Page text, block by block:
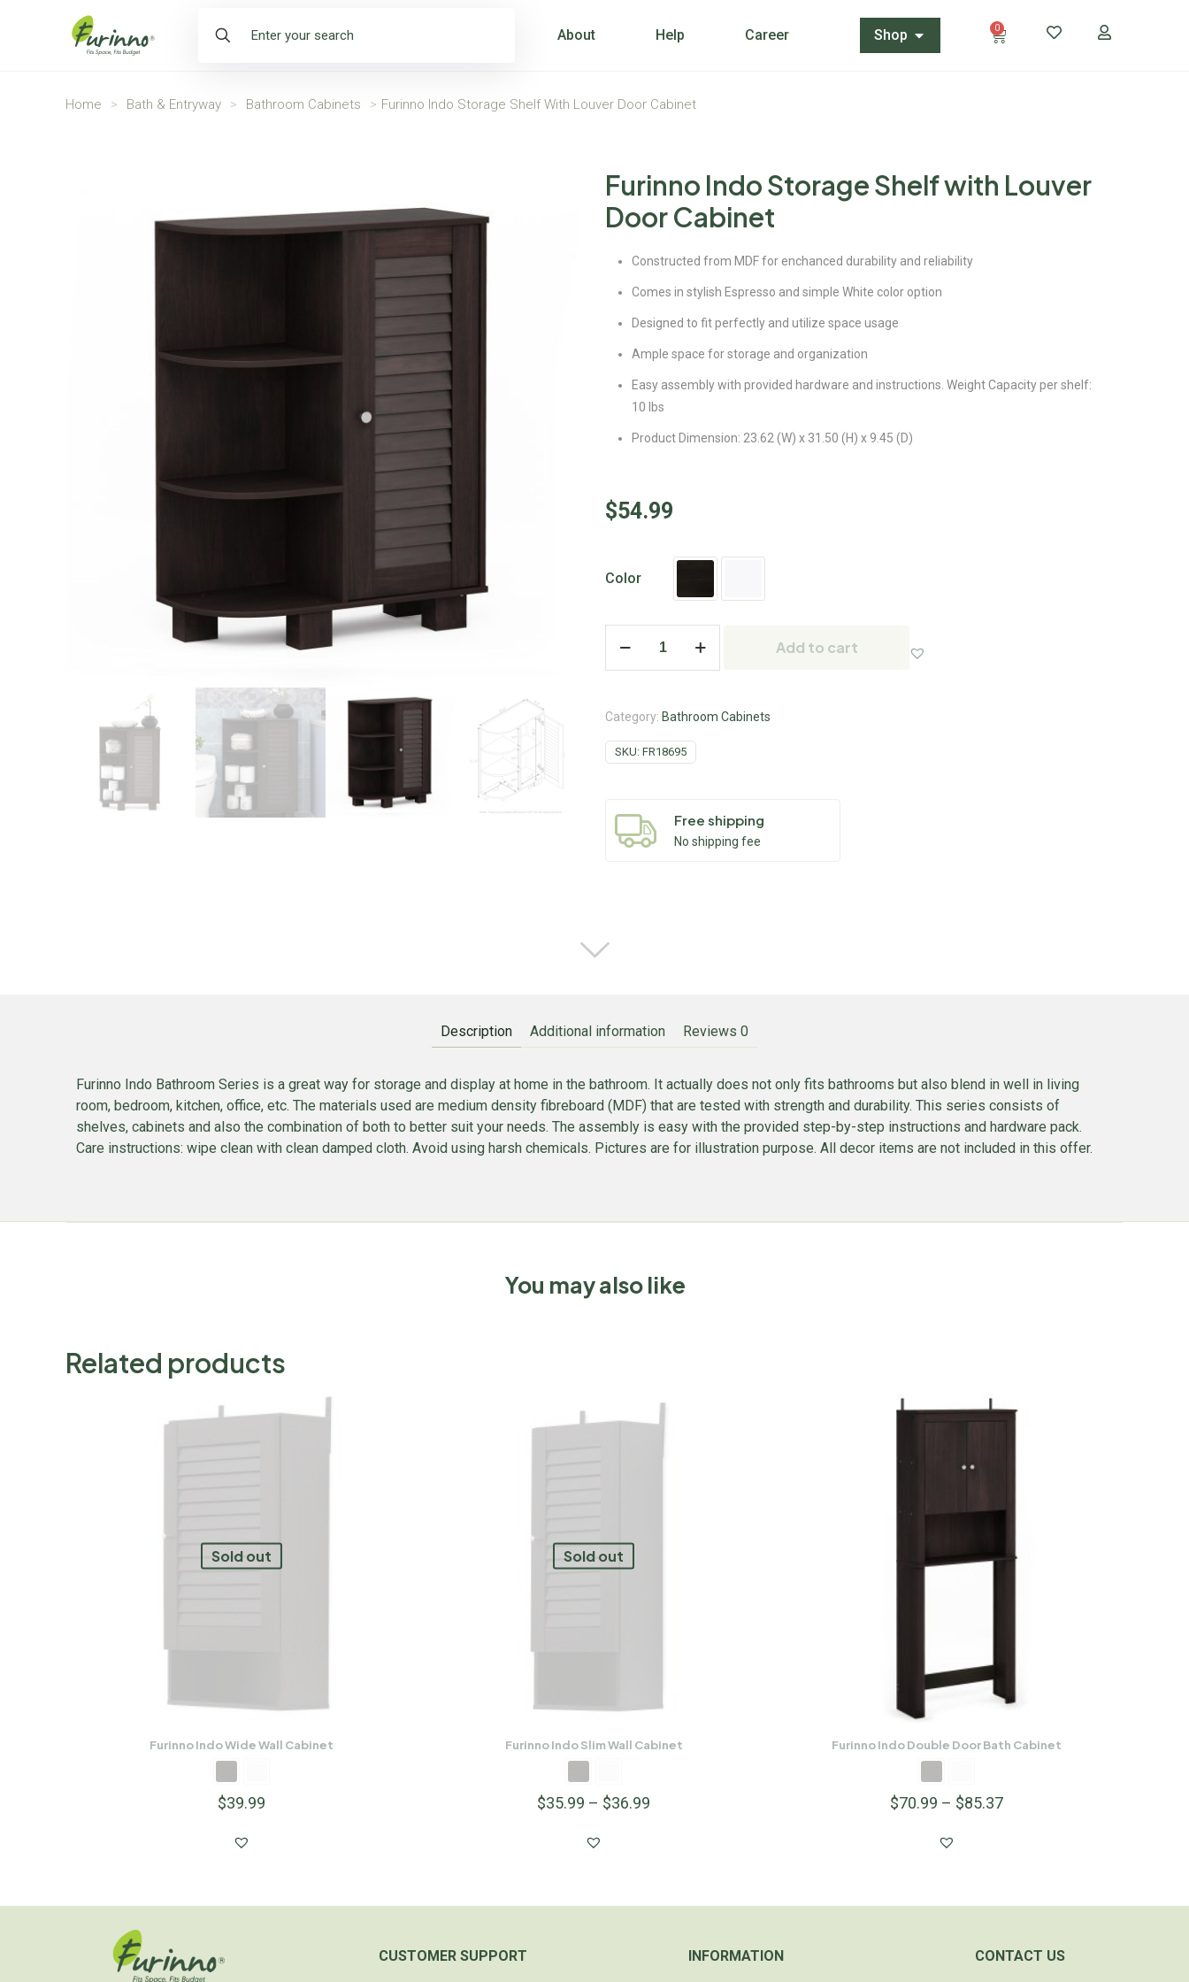
About Help Career Shop 0
Home > Bath & Entryway > Bathroom Cabinets > Furinno Indo Storage Shelf With Louver Door Cabinet
Furinno Indo Storage Shelf with Louver
Door Cabinet
Constructed from MDF for enchanced durability and reliability
Comes in stylish Espresso and simple White color option
Designed to fit perfectly and utilize space usage
Ample space for storage and organization
Easy assembly with provided hardware and instructions. Weight Capacity per shelf:
10 lbs
Product Dimension: 23.62 (W) x 31.50 (H) x 9.45 (D)
$54.99
Color
Add to cart
Category: Bathroom Cabinets
SKU: FR18695
Free shipping
No shipping fee
Description Additional information Reviews 0
Furinno Indo Bathroom Series is a great way for storage and display at home in the bathroom. It actually does not only fits bathrooms but also blend in well in living
room, bedroom, kitchen, office, etc. The materials used are medium density fibreboard (MDF) that are tested with strength and durability. This series consists of
shelves, cabinets and also the combination of both to better suit your needs. The assembly is easy with the provided step-by-step instructions and hardware pack.
Care instructions: wipe clean with clean damped cloth. Avoid using harsh chemicals. Pictures are for illustration purpose. All decor items are not included in this offer.
You may also like
Related products
Sold out
Furinno Indo Wide Wall Cabinet
$39.99
Sold out
Furinno Indo Slim Wall Cabinet
$35.99 – $36.99
Furinno Indo Double Door Bath Cabinet
$70.99 – $85.37
CUSTOMER SUPPORT INFORMATION CONTACT US